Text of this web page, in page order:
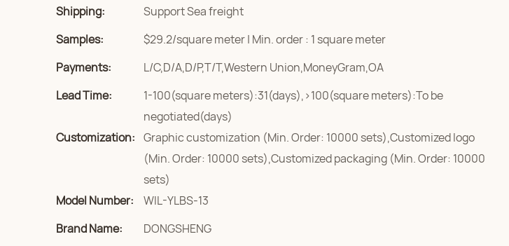
Shipping:
Support Sea freight
Samples:
$29.2/square meter | Min. order : 1 square meter
Payments:
L/C,D/A,D/P,T/T,Western Union,MoneyGram,OA
Lead Time:
1-100(square meters):31(days),>100(square meters):To be
negotiated(days)
Customization: Graphic customization (Min. Order: 10000 sets),Customized logo
(Min. Order: 10000 sets),Customized packaging (Min. Order: 10000
sets)
Model Number:
WIL-YLBS-13
Brand Name:
DONGSHENG